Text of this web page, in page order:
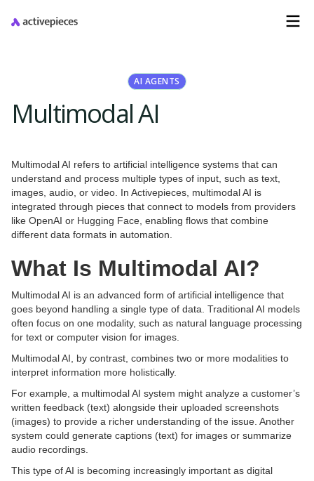
AI AGENTS
Multimodal AI
Multimodal AI refers to artificial intelligence systems that can
understand and process multiple types of input, such as text,
images, audio, or video. In Activepieces, multimodal AI is
integrated through pieces that connect to models from providers
like OpenAI or Hugging Face, enabling flows that combine
different data formats in automation.
What Is Multimodal AI?
Multimodal AI is an advanced form of artificial intelligence that
goes beyond handling a single type of data. Traditional AI models
often focus on one modality, such as natural language processing
for text or computer vision for images.
Multimodal AI, by contrast, combines two or more modalities to
interpret information more holistically.
For example, a multimodal AI system might analyze a customer’s
written feedback (text) alongside their uploaded screenshots
(images) to provide a richer understanding of the issue. Another
system could generate captions (text) for images or summarize
audio recordings.
This type of AI is becoming increasingly important as digital